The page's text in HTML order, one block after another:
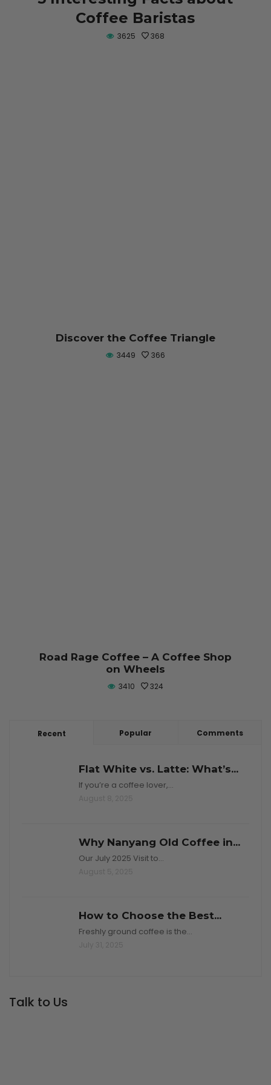
Coffee Baristas
3625 368
Discover the Coffee Triangle
3449 366
Road Rage Coffee – A Coffee Shop
on Wheels
3410 324
Recent Popular Comments
Flat White vs. Latte: What’s...
If you’re a coffee lover,…
Why Nanyang Old Coffee in...
Our July 2025 Visit to…
How to Choose the Best...
Freshly ground coffee is the…
Talk to Us